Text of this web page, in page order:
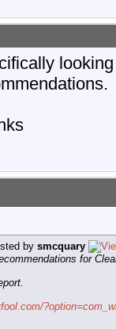
by smcquary
for